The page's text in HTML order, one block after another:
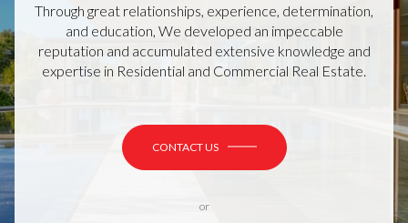
Through great relationships, experience, determination,
and education, We developed an impeccable
reputation and accumulated extensive knowledge and
expertise in Residential and Commercial Real Estate.
CONTACT US
or